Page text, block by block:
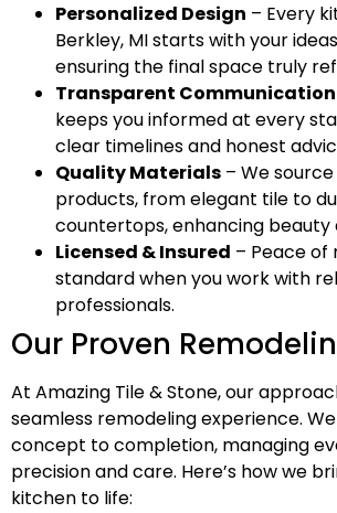
Personalized Design – Every
Berkley, MI starts with your
ensuring the final space truly
Transparent Communication
keeps you informed at every
clear timelines and honest
Quality Materials – We
products, from elegant tile to
countertops, enhancing beauty
Licensed & Insured – Peace of
standard when you work with
professionals.
Our Proven
At Amazing Tile & Stone, our
seamless remodeling experience.
concept to completion, managing
precision and care. Here’s how we
kitchen to life: